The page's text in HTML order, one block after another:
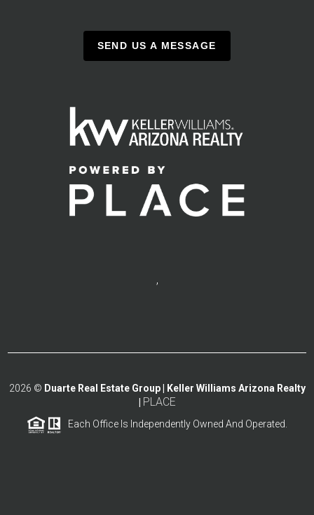
SEND US A MESSAGE
,
2026 © Duarte Real Estate Group | Keller Williams Arizona Realty
PLACE
Each Office Is Independently Owned And Operated.